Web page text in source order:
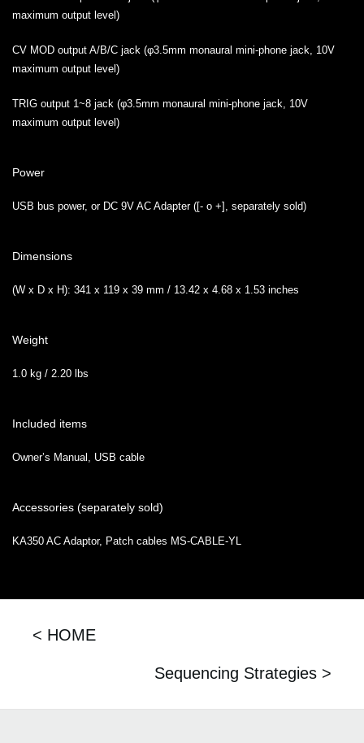
maximum output level)
CV MOD output A/B/C jack (φ3.5mm monaural mini-phone jack, 10V
maximum output level)
TRIG output 1~8 jack (φ3.5mm monaural mini-phone jack, 10V
maximum output level)
Power
USB bus power, or DC 9V AC Adapter ([- o +], separately sold)
Dimensions
(W x D x H): 341 x 119 x 39 mm / 13.42 x 4.68 x 1.53 inches
Weight
1.0 kg / 2.20 lbs
Included items
Owner’s Manual, USB cable
Accessories (separately sold)
KA350 AC Adaptor, Patch cables MS-CABLE-YL
< HOME
Sequencing Strategies >